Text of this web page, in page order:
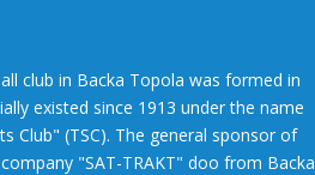
club in Backa Topola was formed in
existed since 1913 under the name
Club" (TSC). The general sponsor of
"SAT-TRAKT" doo from Backa